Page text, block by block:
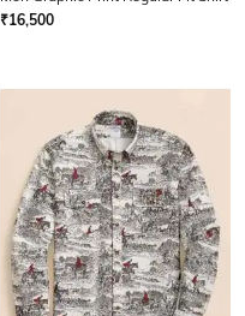
₹16,500